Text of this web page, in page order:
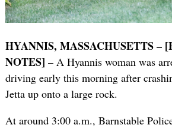
HYANNIS, MASSACHUSETTS –
NOTES] –A Hyannis woman was
driving early this morning after
Jetta up onto a large rock.
At around 3:00 a.m., Barnstable